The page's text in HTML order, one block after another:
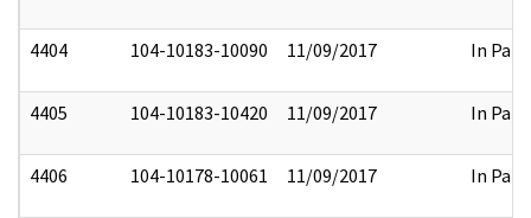
4404 104-10183-10090 11/09/2017 In Part
4405 104-10183-10420 11/09/2017 In Part
4406 104-10178-10061 11/09/2017 In Part